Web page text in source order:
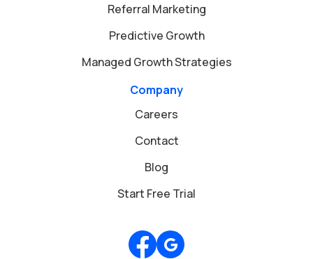
Referral Marketing
Predictive Growth
Managed Growth Strategies
Company
Careers
Contact
Blog
Start Free Trial
Review us on Google